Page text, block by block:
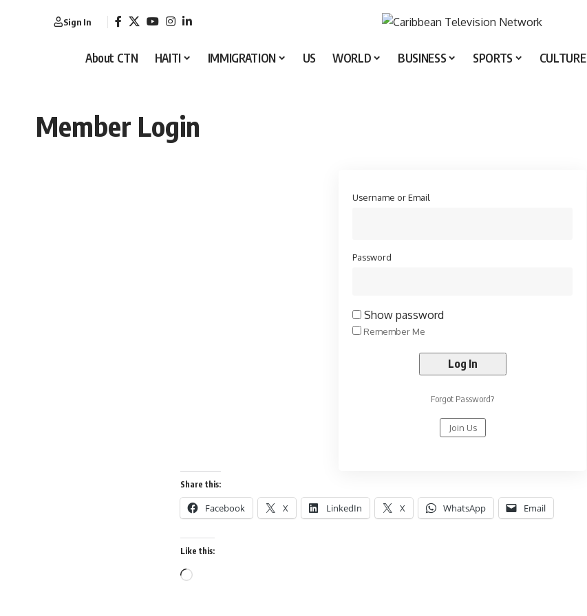
Sign In
About CTN HAITI IMMIGRATION US WORLD BUSINESS SPORTS CULTURE
Member Login
Username or Email
Password
Show password
Remember Me
Forgot Password?
Join Us
Share this:
Facebook X LinkedIn X WhatsApp Email
Like this: